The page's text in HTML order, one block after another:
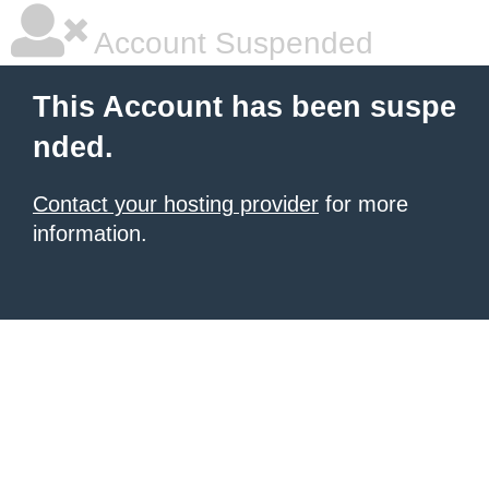
Account Suspended
This Account has been suspe
nded.
Contact your hosting provider for more
information.